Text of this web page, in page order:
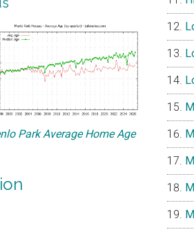
Park Average Home Age